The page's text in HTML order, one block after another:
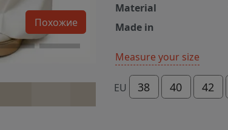
Похожие
Material
Made in
Measure your size
EU 38 40 42